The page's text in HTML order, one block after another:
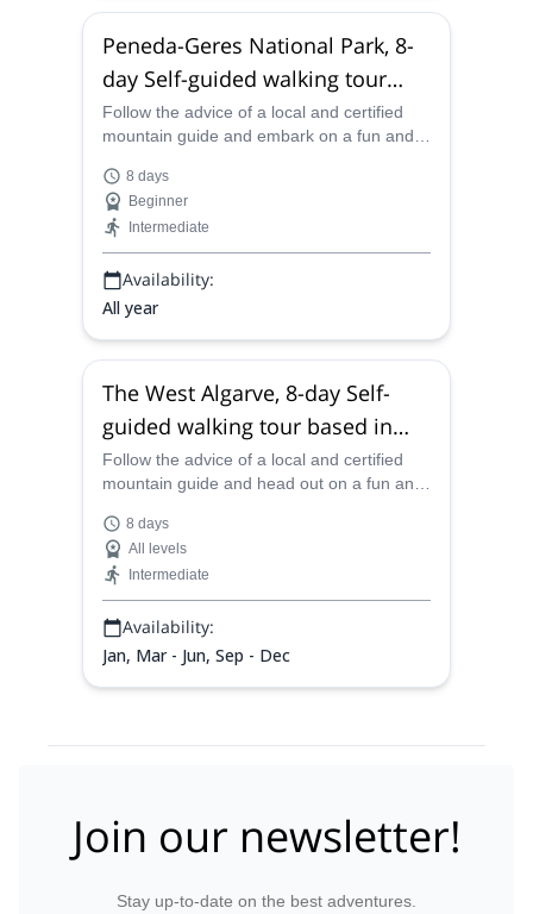
Peneda-Geres National Park, 8-
day Self-guided walking tour
from Pitões das Junias, Portugal
Follow the advice of a local and certified
mountain guide and embark on a fun and
through the remarkable beauty of Peneda-
Geres National Park.
8 days
Beginner
Intermediate
Availability:
All year
The West Algarve, 8-day Self-
guided walking tour based in
Carvoeiro, Portugal
Follow the advice of a local and certified
mountain guide and head out on a fun and
through the incredibly gorgeous West
Algarve coastline.
8 days
All levels
Intermediate
Availability:
Jan, Mar - Jun, Sep - Dec
Join our newsletter!
Stay up-to-date on the best adventures.